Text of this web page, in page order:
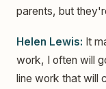
parents, but
Helen Lewis: It
work, I often will
line work that will